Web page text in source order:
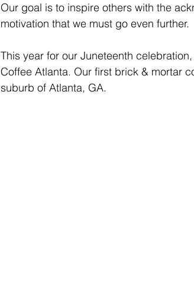
Our goal is to inspire others with the
motivation that we must go even further.
This year for our Juneteenth
Coffee Atlanta. Our first brick & mortar
suburb of Atlanta, GA.